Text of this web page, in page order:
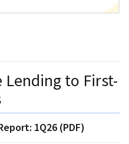
to First-
1Q26 (PDF)